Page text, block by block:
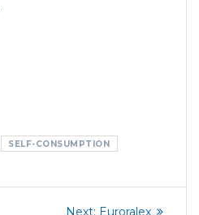
SELF-CONSUMPTION
Next: Next
Euroralex